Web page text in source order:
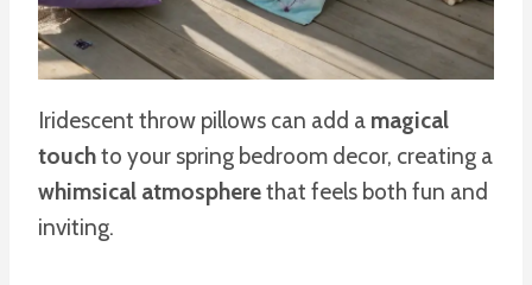
Iridescent throw pillows can add a magical
touchto your spring bedroom decor, creating a
whimsical atmospherethat feels both fun and
inviting.